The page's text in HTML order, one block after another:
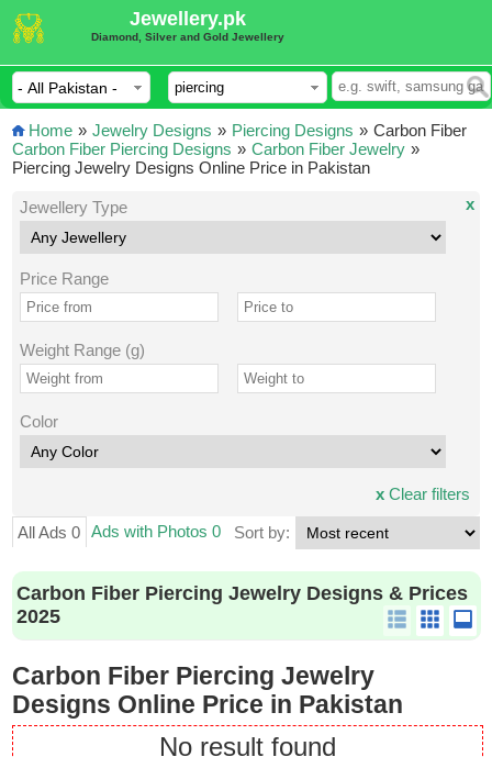
Jewellery.pk
Diamond, Silver and Gold Jewellery
Home » Jewelry Designs » Piercing Designs »
Carbon Fiber Piercing Designs » Carbon Fiber Jewelry »
Carbon Fiber
Piercing Jewelry Designs Online Price in Pakistan
Jewellery Type
Price Range
Weight Range (g)
Color
x
xClear filters
All Ads 0 Ads with Photos 0 Sort by:
Carbon Fiber Piercing Jewelry Designs & Prices
2025
Carbon Fiber Piercing Jewelry
Designs Online Price in Pakistan
No result found